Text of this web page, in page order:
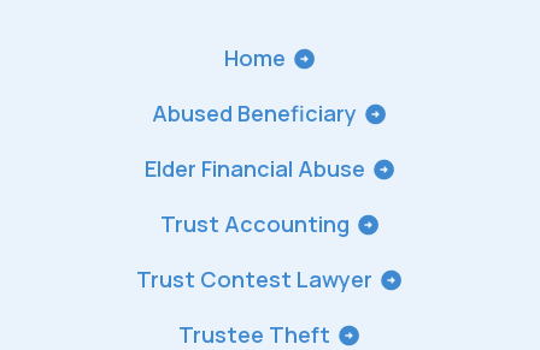
Home
Abused Beneficiary
Elder Financial Abuse
Trust Accounting
Trust Contest Lawyer
Trustee Theft